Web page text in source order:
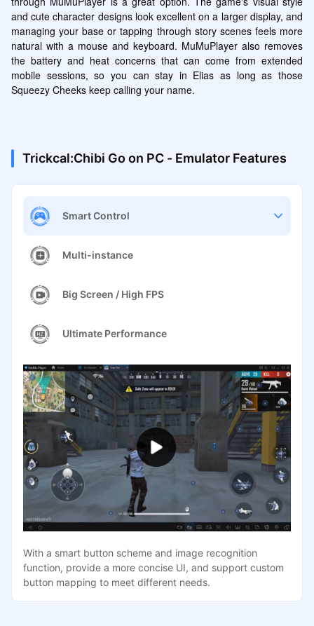
and cute character designs look excellent on a larger display, and
managing your base or tapping through story scenes feels more
natural with a mouse and keyboard. MuMuPlayer also removes
the battery and heat concerns that can come from extended
mobile sessions, so you can stay in Elias as long as those
Squeezy Cheeks keep calling your name.
Trickcal:Chibi Go on PC - Emulator Features
Smart Control
Multi-instance
Big Screen / High FPS
Ultimate Performance
With a smart button scheme and image recognition
function, provide a more concise UI, and support custom
button mapping to meet different needs.